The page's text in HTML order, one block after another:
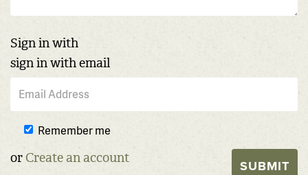
Sign in with
sign in with email
Remember me
or Create an account